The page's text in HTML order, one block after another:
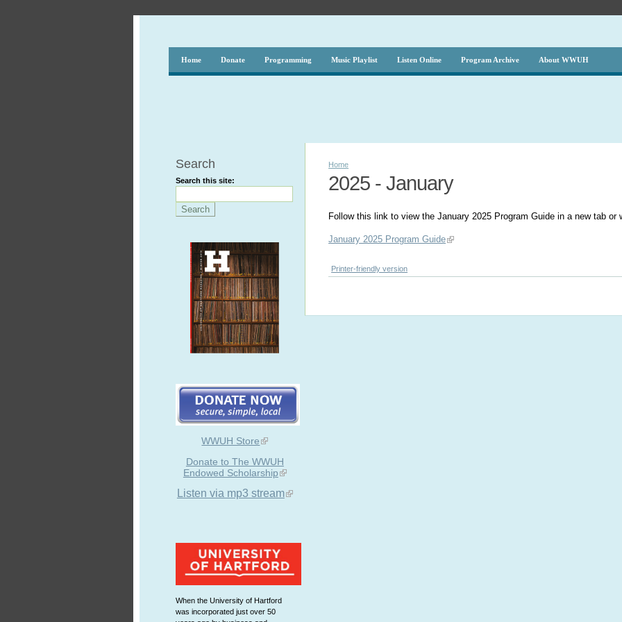
Home Donate Programming Music Playlist Listen Online Program Archive About WWUH
Search
Search this site:
WWUH Store
Donate to The WWUH
Endowed Scholarship
Listen via mp3 stream
When the University of Hartford
was incorporated just over 50
Home
2025 - January
Follow this link to view the January 2025 Program Guide in a new tab or
January 2025 Program Guide
Printer-friendly version